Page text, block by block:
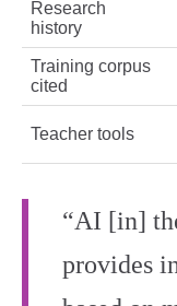
Research
history
Training corpus
cited
Teacher tools
“AI [in]
provides